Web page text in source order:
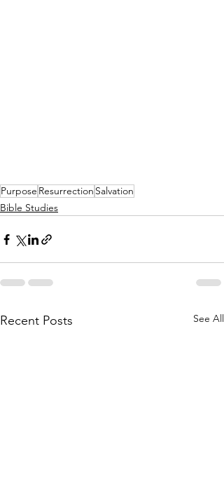
Purpose Resurrection Salvation
Bible Studies
Recent Posts See All